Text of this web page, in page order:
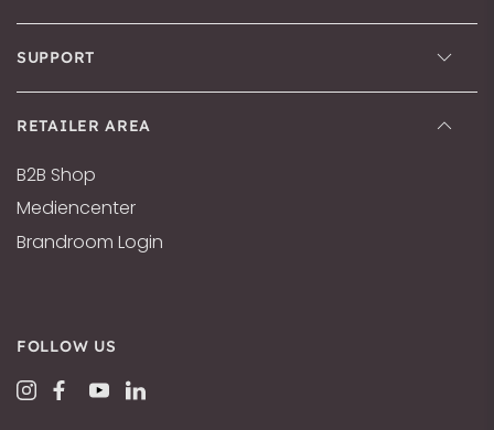
SUPPORT
RETAILER AREA
B2B Shop
Mediencenter
Brandroom Login
FOLLOW US